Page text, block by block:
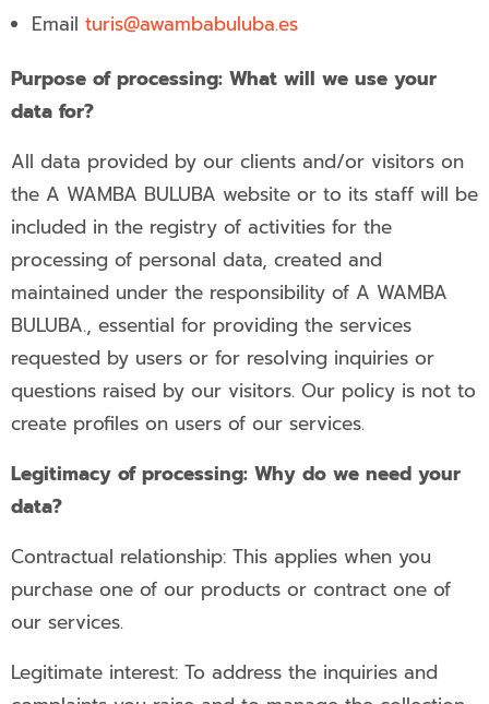
Email turis@awambabuluba.es
Purpose of processing: What will we use your
data for?
All data provided by our clients and/or visitors on
the A WAMBA BULUBA website or to its staff will be
included in the registry of activities for the
processing of personal data, created and
maintained under the responsibility of A WAMBA
BULUBA., essential for providing the services
requested by users or for resolving inquiries or
questions raised by our visitors. Our policy is not to
create profiles on users of our services.
Legitimacy of processing: Why do we need your
data?
Contractual relationship: This applies when you
purchase one of our products or contract one of
our services.
Legitimate interest: To address the inquiries and